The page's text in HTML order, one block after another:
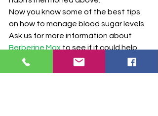
Now you know some of the best tips
on how to manage blood sugar levels.
Ask us for more information about
Berberine Max to see if it could help
you maintain healthy blood sugar
levels. We have inventory of our